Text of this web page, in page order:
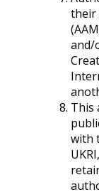
their
and/
This
with